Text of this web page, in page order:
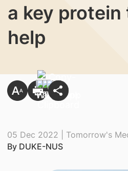
a key
help
05 Dec 2022 | Tomorrow's
By DUKE-NUS